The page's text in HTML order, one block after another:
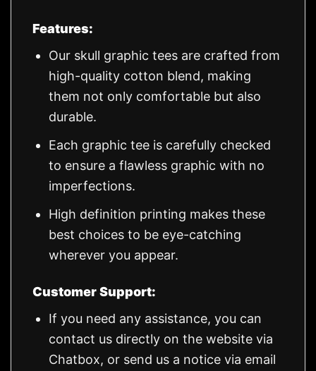
Features:
Our skull graphic tees are crafted from
high-quality cotton blend, making
them not only comfortable but also
durable.
Each graphic tee is carefully checked
to ensure a flawless graphic with no
imperfections.
High definition printing makes these
best choices to be eye-catching
wherever you appear.
Customer Support:
If you need any assistance, you can
contact us directly on the website via
Chatbox, or send us a notice via email